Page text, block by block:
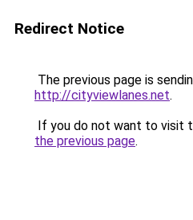
Redirect Notice
The previous page is
http://cityviewlanes.net.
If you do not want to visit
the previous page.